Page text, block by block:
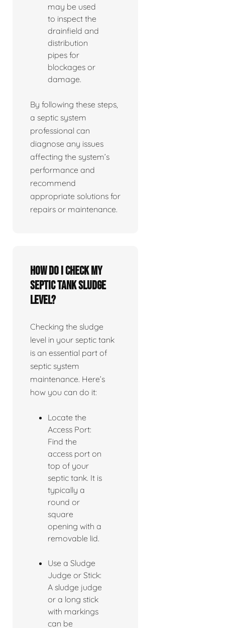
may be used
to inspect the
drainfield and
distribution
pipes for
blockages or
damage.
By following these steps,
a septic system
professional can
diagnose any issues
affecting the system’s
performance and
recommend
appropriate solutions for
repairs or maintenance.
How do I check my
septic tank sludge
level?
Checking the sludge
level in your septic tank
is an essential part of
septic system
maintenance. Here’s
how you can do it:
Locate the
Access Port:
Find the
access port on
top of your
septic tank. It is
typically a
round or
square
opening with a
removable lid.
Use a Sludge
Judge or Stick:
A sludge judge
or a long stick
with markings
can be